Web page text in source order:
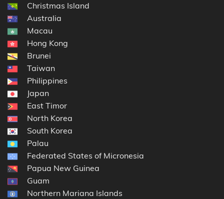
Christmas Island
Australia
Macau
Hong Kong
Brunei
Taiwan
Philippines
Japan
East Timor
North Korea
South Korea
Palau
Federated States of Micronesia
Papua New Guinea
Guam
Northern Mariana Islands